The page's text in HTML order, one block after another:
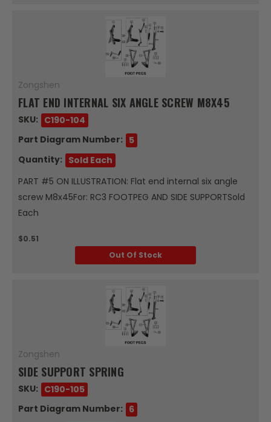
Zongshen
FLAT END INTERNAL SIX ANGLE SCREW M8X45
SKU: C190-104
Part Diagram Number: 5
Quantity: Sold Each
PART #5 ON ILLUSTRATION: Flat end internal six angle
screw M8x45For: RC3 FOOTPEG AND SIDE SUPPORTSold
Each
$0.51
Out Of Stock
Zongshen
SIDE SUPPORT SPRING
SKU: C190-105
Part Diagram Number: 6